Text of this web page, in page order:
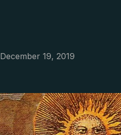
December 19, 2019